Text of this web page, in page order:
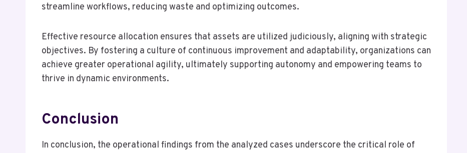
streamline workflows, reducing waste and optimizing outcomes.
Effective resource allocation ensures that assets are utilized judiciously, aligning with strategic
objectives. By fostering a culture of continuous improvement and adaptability, organizations can
achieve greater operational agility, ultimately supporting autonomy and empowering teams to
thrive in dynamic environments.
Conclusion
In conclusion, the operational findings from the analyzed cases underscore the critical role of